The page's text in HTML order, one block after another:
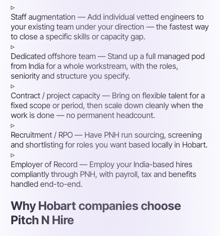
▹
Staff augmentation — Add individual vetted engineers to
your existing team under your direction — the fastest way
to close a specific skills or capacity gap.
▹
Dedicated offshore team — Stand up a full managed pod
from India for a whole workstream, with the roles,
seniority and structure you specify.
▹
Contract / project capacity — Bring on flexible talent for a
fixed scope or period, then scale down cleanly when the
work is done — no permanent headcount.
▹
Recruitment / RPO — Have PNH run sourcing, screening
and shortlisting for roles you want based locally in Hobart.
▹
Employer of Record — Employ your India-based hires
compliantly through PNH, with payroll, tax and benefits
handled end-to-end.
Why Hobart companies choose
Pitch N Hire